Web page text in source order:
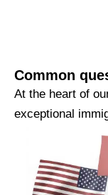
Common
At the heart of
exceptional